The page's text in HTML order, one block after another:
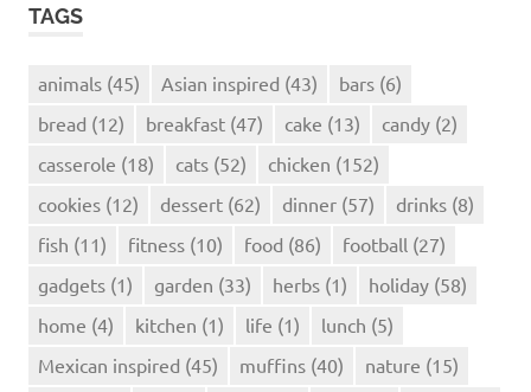
TAGS
animals (45) Asian inspired (43) bars (6)
bread (12) breakfast (47) cake (13) candy (2)
casserole (18) cats (52) chicken (152)
cookies (12) dessert (62) dinner (57) drinks (8)
fish (11) fitness (10) food (86) football (27)
gadgets (1) garden (33) herbs (1) holiday (58)
home (4) kitchen (1) life (1) lunch (5)
Mexican inspired (45) muffins (40) nature (15)